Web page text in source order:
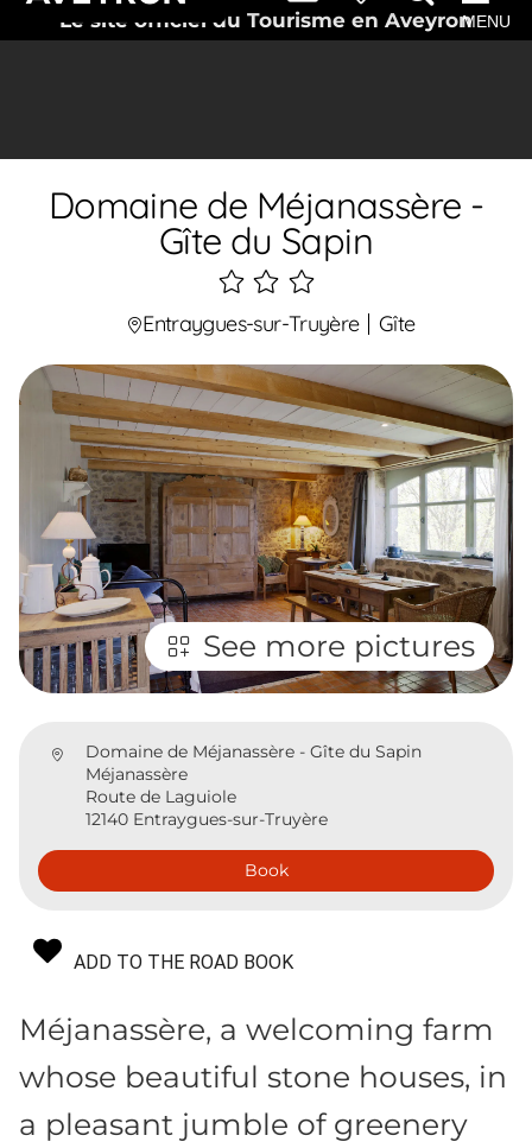
Le site officiel du Tourisme en AveyronMENU
Domaine de Méjanassère -
Gîte du Sapin
3
étoiles
Entraygues-sur-Truyère Gîte
See more pictures
Domaine de Méjanassère - Gîte du Sapin
Méjanassère
Route de Laguiole
12140 Entraygues-sur-Truyère
Book
ADD TO THE ROAD BOOK
Méjanassère, a welcoming farm
whose beautiful stone houses, in
a pleasant jumble of greenery